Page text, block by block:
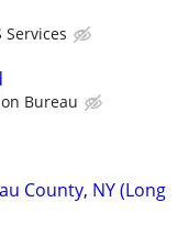
Services
Bureau
County, NY (Long